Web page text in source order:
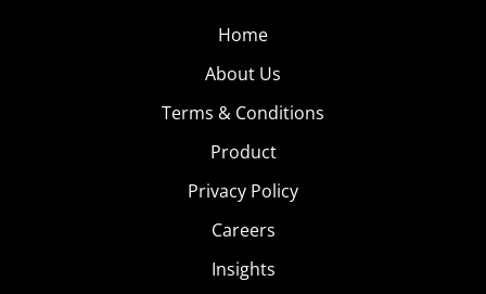
Home
About Us
Terms & Conditions
Product
Privacy Policy
Careers
Insights